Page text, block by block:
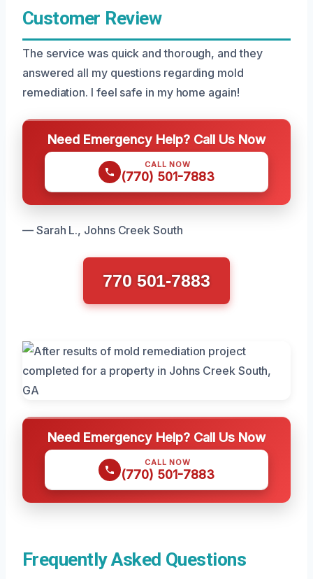
Customer Review
The service was quick and thorough, and they
answered all my questions regarding mold
remediation. I feel safe in my home again!
Need Emergency Help? Call Us Now
CALL NOW
(770) 501-7883
— Sarah L., Johns Creek South
770 501-7883
Need Emergency Help? Call Us Now
CALL NOW
(770) 501-7883
Frequently Asked Questions